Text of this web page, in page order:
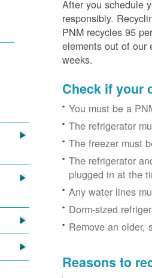
After you schedule
responsibly.
PNM recycles 95
elements out of our
weeks.
Check if your
You must be a
The refrigerator
The freezer must
The refrigerator
plugged in at the
Any water lines
Dorm-sized
Remove an older,
Reasons to